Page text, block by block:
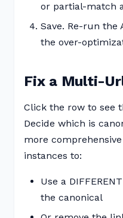
or partial-match
Save. Re-run the
the over-
Fix a Multi-
Click the row to see
Decide which is
more
instances to:
Use a
the canonical